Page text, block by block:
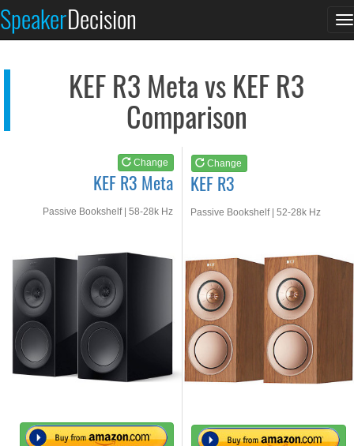
SpeakerDecision
KEF R3 Meta vs KEF R3
Comparison
Change
KEF R3 Meta
Passive Bookshelf | 58-28k Hz
Change
KEF R3
Passive Bookshelf | 52-28k Hz
See at AMAZON